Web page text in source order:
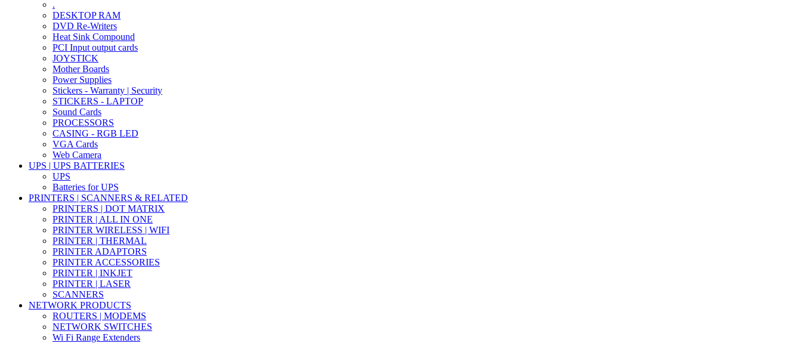
.
DESKTOP RAM
DVD Re-Writers
Heat Sink Compound
PCI Input output cards
JOYSTICK
Mother Boards
Power Supplies
Stickers - Warranty | Security
STICKERS - LAPTOP
Sound Cards
PROCESSORS
CASING - RGB LED
VGA Cards
Web Camera
UPS | UPS BATTERIES
UPS
Batteries for UPS
PRINTERS | SCANNERS & RELATED
PRINTERS | DOT MATRIX
PRINTER | ALL IN ONE
PRINTER WIRELESS | WIFI
PRINTER | THERMAL
PRINTER ADAPTORS
PRINTER ACCESSORIES
PRINTER | INKJET
PRINTER | LASER
SCANNERS
NETWORK PRODUCTS
ROUTERS | MODEMS
NETWORK SWITCHES
Wi Fi Range Extenders